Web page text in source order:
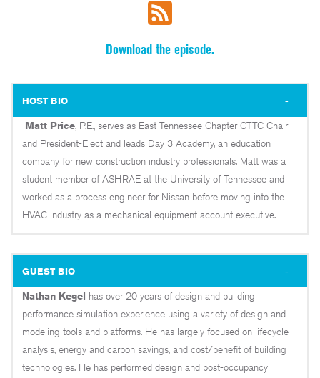
Download the episode.
HOST BIO
Matt Price, P.E., serves as East Tennessee Chapter CTTC Chair
and President-Elect and leads Day 3 Academy, an education
company for new construction industry professionals. Matt was a
student member of ASHRAE at the University of Tennessee and
worked as a process engineer for Nissan before moving into the
HVAC industry as a mechanical equipment account executive.
GUEST BIO
Nathan Kegel has over 20 years of design and building
performance simulation experience using a variety of design and
modeling tools and platforms. He has largely focused on lifecycle
analysis, energy and carbon savings, and cost/benefit of building
technologies. He has performed design and post-occupancy